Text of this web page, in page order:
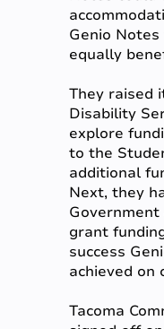
Genio
equally
They raised
Disability
explore
to the
additional
Next, they
grant
success
achieved on
Tacoma